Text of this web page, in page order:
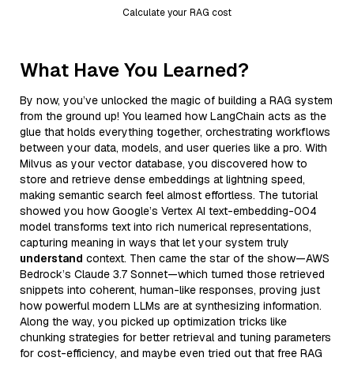
Calculate your RAG cost
What Have You Learned?
By now, you’ve unlocked the magic of building a RAG system
from the ground up! You learned how LangChain acts as the
glue that holds everything together, orchestrating workflows
between your data, models, and user queries like a pro. With
Milvus as your vector database, you discovered how to
store and retrieve dense embeddings at lightning speed,
making semantic search feel almost effortless. The tutorial
showed you how Google’s Vertex AI text-embedding-004
model transforms text into rich numerical representations,
capturing meaning in ways that let your system truly
understand context. Then came the star of the show—AWS
Bedrock’s Claude 3.7 Sonnet—which turned those retrieved
snippets into coherent, human-like responses, proving just
how powerful modern LLMs are at synthesizing information.
Along the way, you picked up optimization tricks like
chunking strategies for better retrieval and tuning parameters
for cost-efficiency, and maybe even tried out that free RAG